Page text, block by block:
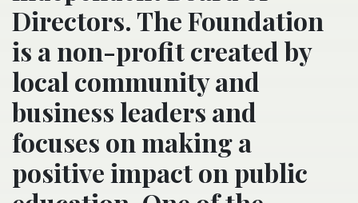
Directors. The Foundation
is a non-profit created by
local community and
business leaders and
focuses on making a
positive impact on public